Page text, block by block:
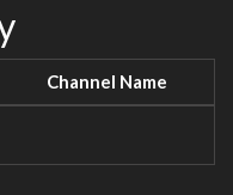
Channel Name